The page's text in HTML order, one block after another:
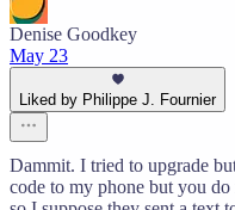
Denise Goodkey
May 23
Liked by Philippe J. Fournier
Dammit. I tried to upgrade
code to my phone but you